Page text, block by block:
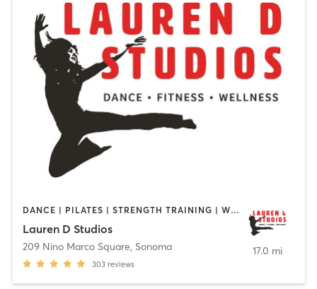
DANCE | PILATES | STRENGTH TRAINING | WEIGHT TRAINING
Lauren D Studios
209 Nino Marco Square, Sonoma
303 reviews
17.0 mi